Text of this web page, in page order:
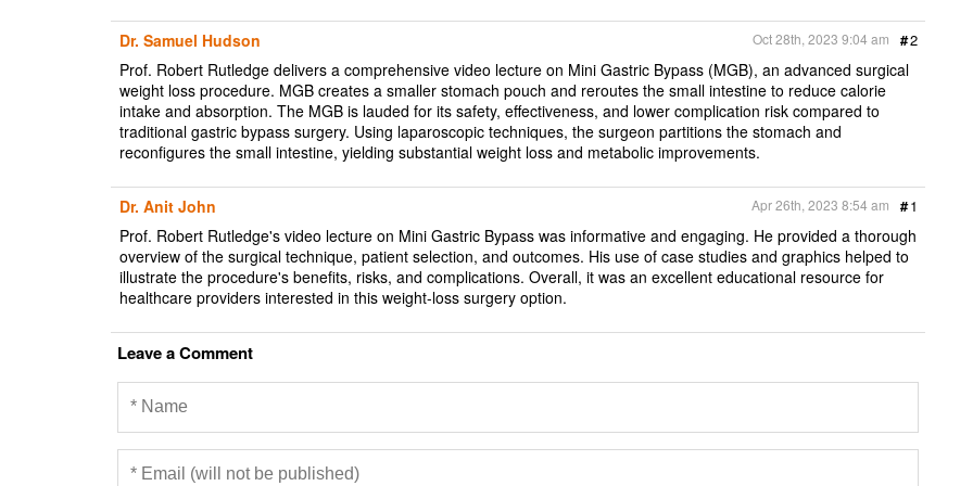
Dr. Samuel Hudson #2
Oct 28th, 2023 9:04 am
Prof. Robert Rutledge delivers a comprehensive video lecture on Mini Gastric Bypass (MGB), an advanced surgical
weight loss procedure. MGB creates a smaller stomach pouch and reroutes the small intestine to reduce calorie
intake and absorption. The MGB is lauded for its safety, effectiveness, and lower complication risk compared to
traditional gastric bypass surgery. Using laparoscopic techniques, the surgeon partitions the stomach and
reconfigures the small intestine, yielding substantial weight loss and metabolic improvements.
Dr. Anit John #1
Apr 26th, 2023 8:54 am
Prof. Robert Rutledge's video lecture on Mini Gastric Bypass was informative and engaging. He provided a thorough
overview of the surgical technique, patient selection, and outcomes. His use of case studies and graphics helped to
illustrate the procedure's benefits, risks, and complications. Overall, it was an excellent educational resource for
healthcare providers interested in this weight-loss surgery option.
Leave a Comment